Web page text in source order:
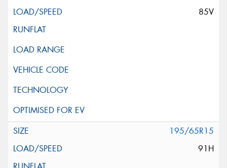
85V
195/65R15
91H